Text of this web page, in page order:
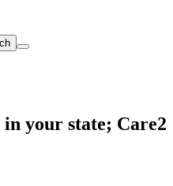
your state; Care2